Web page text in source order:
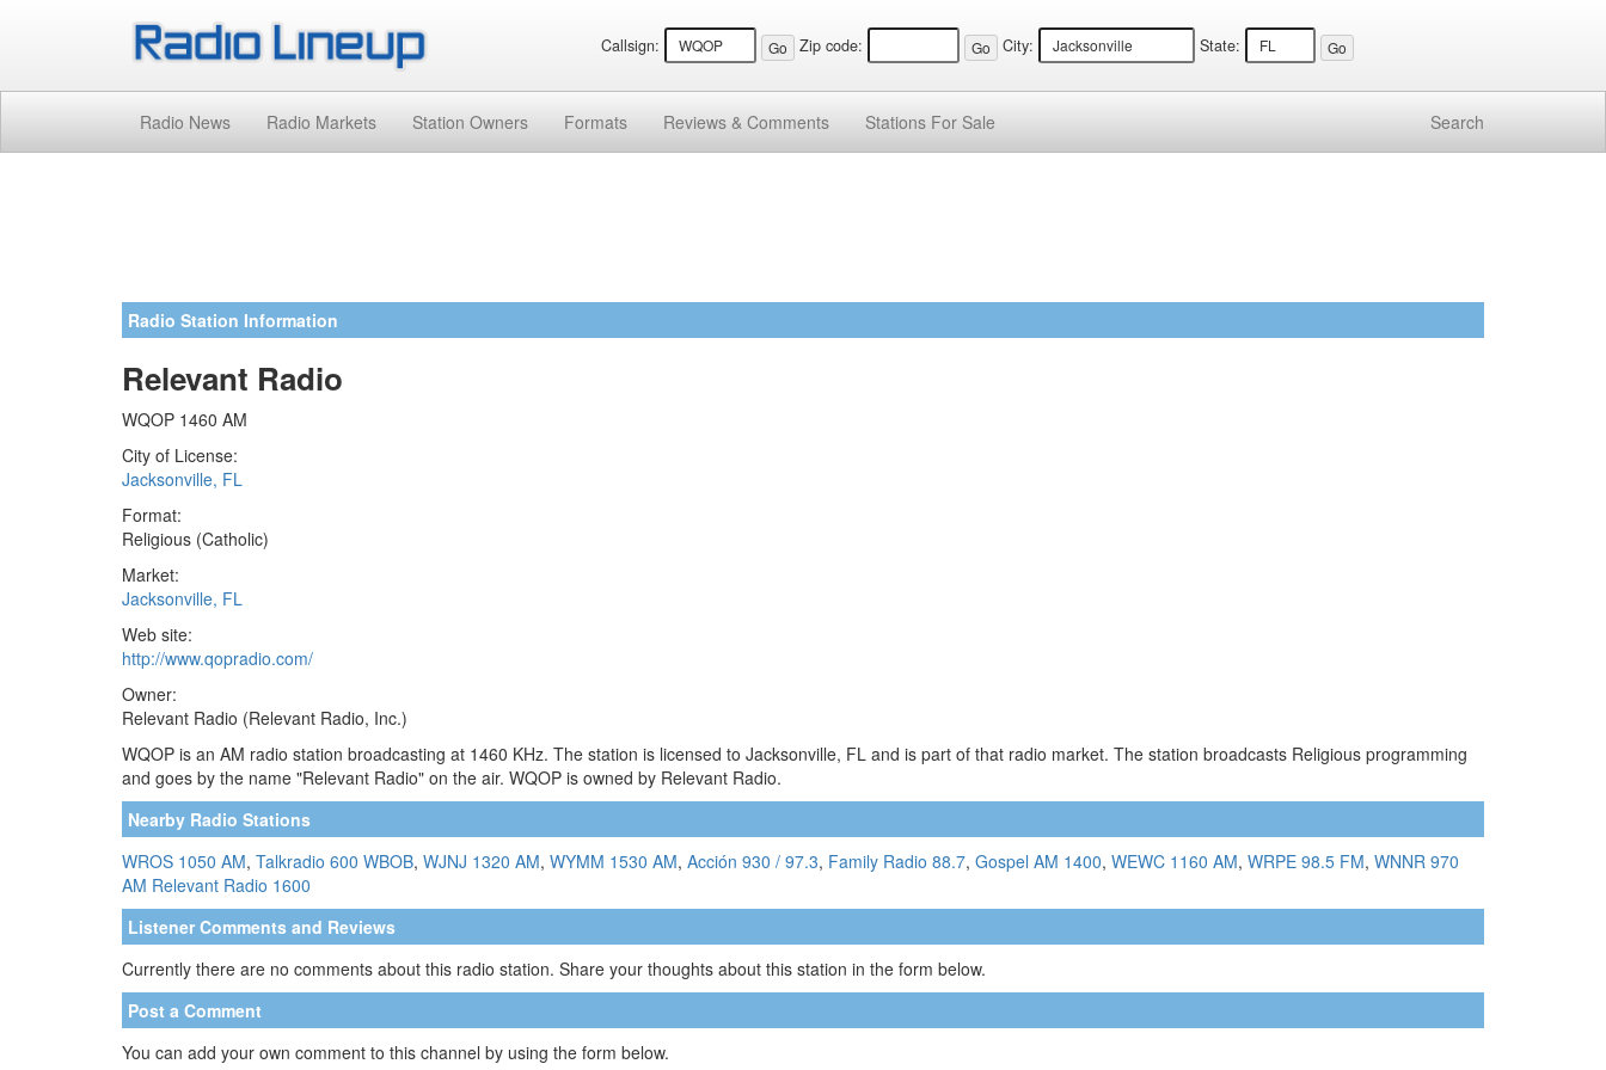
Callsign: Zip code: City: State:
Radio News Radio Markets Station Owners Formats Reviews & Comments Stations For Sale Search
Radio Station Information
Relevant Radio
WQOP 1460 AM
City of License:
Jacksonville, FL
Format:
Religious (Catholic)
Market:
Jacksonville, FL
Web site:
http://www.qopradio.com/
Owner:
Relevant Radio (Relevant Radio, Inc.)
WQOP is an AM radio station broadcasting at 1460 KHz. The station is licensed to Jacksonville, FL and is part of that radio market. The station broadcasts Religious programming
and goes by the name "Relevant Radio" on the air. WQOP is owned by Relevant Radio.
Nearby Radio Stations
WROS 1050 AM, Talkradio 600 WBOB, WJNJ 1320 AM, WYMM 1530 AM, Acción 930 / 97.3, Family Radio 88.7, Gospel AM 1400, WEWC 1160 AM, WRPE 98.5 FM, WNNR 970
AM Relevant Radio 1600
Listener Comments and Reviews
Currently there are no comments about this radio station. Share your thoughts about this station in the form below.
Post a Comment
You can add your own comment to this channel by using the form below.